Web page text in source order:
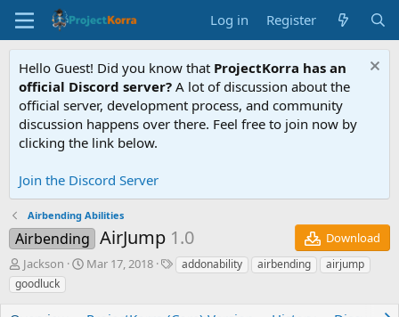
Log in Register
Hello Guest! Did you know that ProjectKorra has an
official Discord server? A lot of discussion about the
official server, development process, and community
discussion happens over there. Feel free to join now by
clicking the link below.
Join the Discord Server
Airbending Abilities
Airbending AirJump 1.0
Download
A
u
t
Jackson
C
Mar 17, 2018
T addonability airbending
airjump
goodluck